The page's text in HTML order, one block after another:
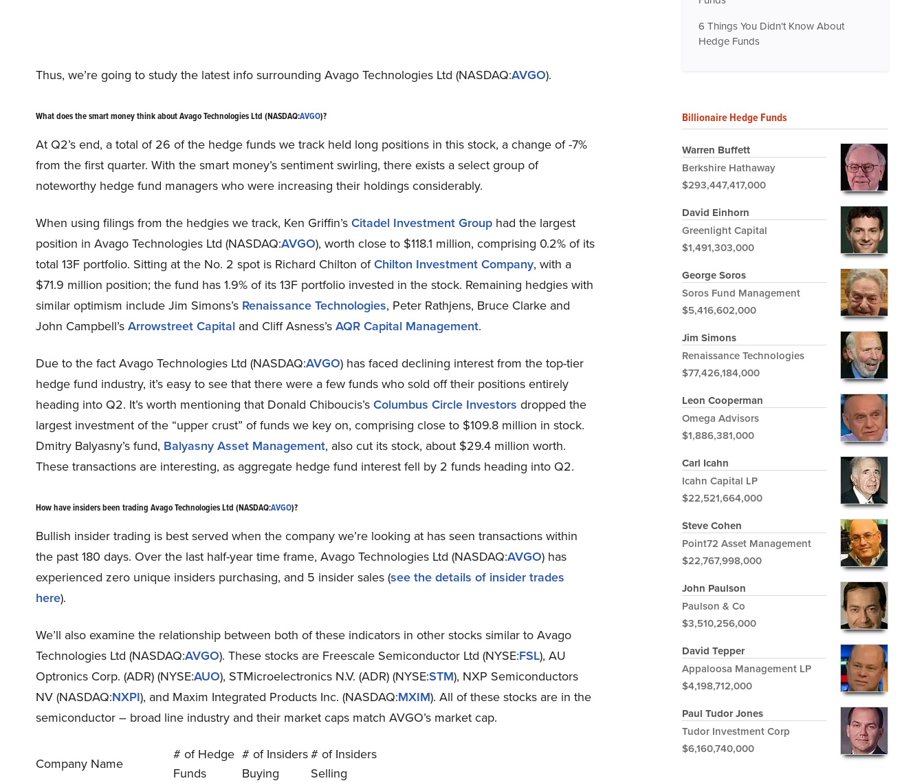
Thus, we’re going to study the latest info surrounding Avago Technologies Ltd (NASDAQ:AVGO).
What does the smart money think about Avago Technologies Ltd (NASDAQ:AVGO)?
At Q2’s end, a total of 26 of the hedge funds we track held long positions in this stock, a change of -7%
from the first quarter. With the smart money’s sentiment swirling, there exists a select group of
noteworthy hedge fund managers who were increasing their holdings considerably.
When using filings from the hedgies we track, Ken Griffin’sCitadel Investment Group had the largest
position in Avago Technologies Ltd (NASDAQ:AVGO), worth close to $118.1 million, comprising 0.2% of its
total 13F portfolio. Sitting at the No. 2 spot is Richard Chilton ofChilton Investment Company, with a
$71.9 million position; the fund has 1.9% of its 13F portfolio invested in the stock. Remaining hedgies with
similar optimism include Jim Simons’s Renaissance Technologies, Peter Rathjens, Bruce Clarke and
John Campbell’sArrowstreet Capital and Cliff Asness’sAQR Capital Management.
Due to the fact Avago Technologies Ltd (NASDAQ:AVGO) has faced declining interest from the top-tier
hedge fund industry, it’s easy to see that there were a few funds who sold off their positions entirely
heading into Q2. It’s worth mentioning that Donald Chiboucis’sColumbus Circle Investors dropped the
largest investment of the “upper crust” of funds we key on, comprising close to $109.8 million in stock.
Dmitry Balyasny’s fund, Balyasny Asset Management, also cut its stock, about $29.4 million worth.
These transactions are interesting, as aggregate hedge fund interest fell by 2 funds heading into Q2.
How have insiders been trading Avago Technologies Ltd (NASDAQ:AVGO)?
Bullish insider trading is best served when the company we’re looking at has seen transactions within
the past 180 days. Over the last half-year time frame, Avago Technologies Ltd (NASDAQ:AVGO) has
experienced zero unique insiders purchasing, and 5 insider sales (see the details of insider trades
here).
We’ll also examine the relationship between both of these indicators in other stocks similar to Avago
Technologies Ltd (NASDAQ:AVGO). These stocks are Freescale Semiconductor Ltd (NYSE:FSL), AU
Optronics Corp. (ADR) (NYSE:AUO), STMicroelectronics N.V. (ADR) (NYSE:STM), NXP Semiconductors
NV (NASDAQ:NXPI), and Maxim Integrated Products Inc. (NASDAQ:MXIM). All of these stocks are in the
semiconductor – broad line industry and their market caps match AVGO’s market cap.
Company Name
# of Hedge
Funds
# of Insiders
Buying
# of Insiders
Selling
6 Things You Didn't Know About
Hedge Funds
Billionaire Hedge Funds
Warren Buffett
Berkshire Hathaway
$293,447,417,000
David Einhorn
Greenlight Capital
$1,491,303,000
George Soros
Soros Fund Management
$5,416,602,000
Jim Simons
Renaissance Technologies
$77,426,184,000
Leon Cooperman
Omega Advisors
$1,886,381,000
Carl Icahn
Icahn Capital LP
$22,521,664,000
Steve Cohen
Point72 Asset Management
$22,767,998,000
John Paulson
Paulson & Co
$3,510,256,000
David Tepper
Appaloosa Management LP
$4,198,712,000
Paul Tudor Jones
Tudor Investment Corp
$6,160,740,000